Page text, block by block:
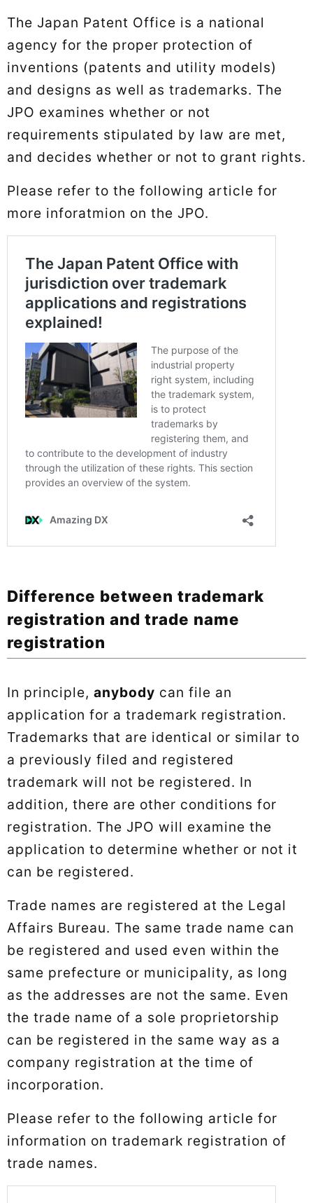
The Japan Patent Office is a national
agency for the proper protection of
inventions (patents and utility models)
and designs as well as trademarks. The
JPO examines whether or not
requirements stipulated by law are met,
and decides whether or not to grant rights.
Please refer to the following article for
more inforatmion on the JPO.
Difference between trademark
registration and trade name
registration
In principle, anybody can file an
application for a trademark registration.
Trademarks that are identical or similar to
a previously filed and registered
trademark will not be registered. In
addition, there are other conditions for
registration. The JPO will examine the
application to determine whether or not it
can be registered.
Trade names are registered at the Legal
Affairs Bureau. The same trade name can
be registered and used even within the
same prefecture or municipality, as long
as the addresses are not the same. Even
the trade name of a sole proprietorship
can be registered in the same way as a
company registration at the time of
incorporation.
Please refer to the following article for
information on trademark registration of
trade names.